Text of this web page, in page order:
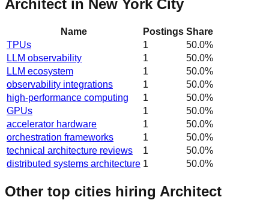
Architect in New York City
Name Postings Share
TPUs
1 50.0%
LLM observability
1 50.0%
LLM ecosystem
1 50.0%
observability integrations
1 50.0%
high-performance computing
1 50.0%
GPUs
1 50.0%
accelerator hardware
1 50.0%
orchestration frameworks
1 50.0%
technical architecture reviews
1 50.0%
distributed systems architecture 1 50.0%
Other top cities hiring Architect